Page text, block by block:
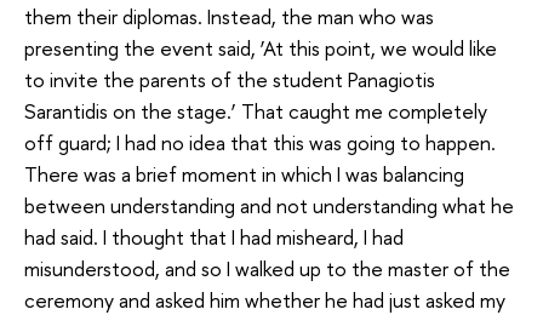
them their diplomas. Instead, the man who was
presenting the event said, ‘At this point, we would like
to invite the parents of the student Panagiotis
Sarantidis on the stage.’ That caught me completely
off guard; I had no idea that this was going to happen.
There was a brief moment in which I was balancing
between understanding and not understanding what he
had said. I thought that I had misheard, I had
misunderstood, and so I walked up to the master of the
ceremony and asked him whether he had just asked my